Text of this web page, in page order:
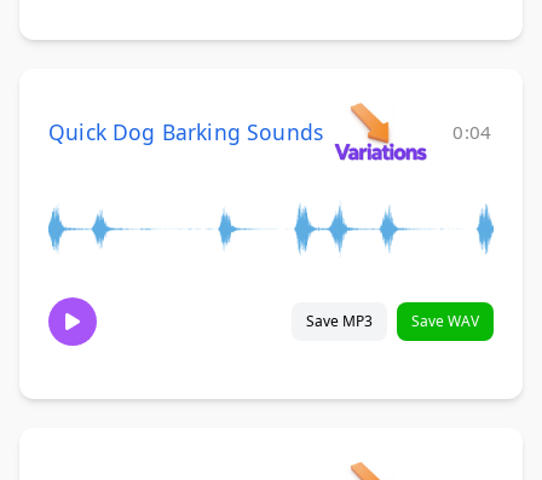
Quick Dog Barking Sounds 0:04
Save MP3 Save WAV